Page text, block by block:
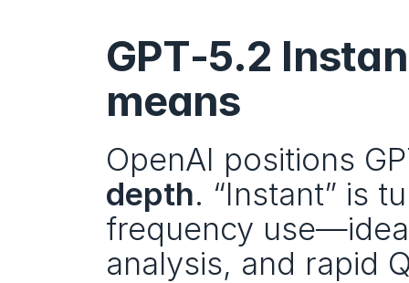
GPT‑5.2
means
OpenAI positions
depth. “Instant” is
frequency
analysis, and rapid